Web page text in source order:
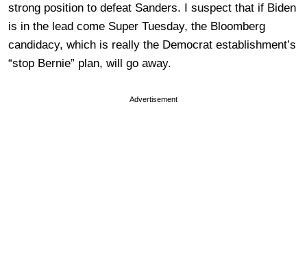
strong position to defeat Sanders. I suspect that if Biden
is in the lead come Super Tuesday, the Bloomberg
candidacy, which is really the Democrat establishment’s
“stop Bernie” plan, will go away.
Advertisement